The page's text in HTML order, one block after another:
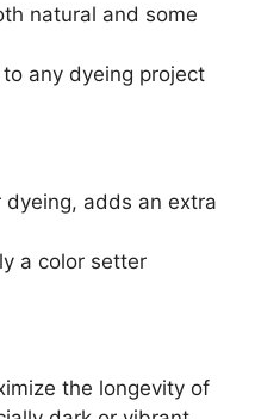
natural and some
any dyeing project
adds an extra
a color setter
the longevity of